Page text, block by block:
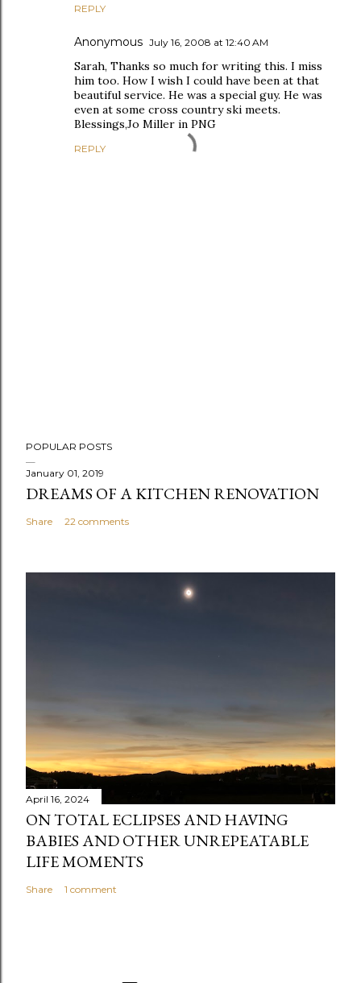
REPLY
Anonymous July 16, 2008 at 12:40 AM
Sarah, Thanks so much for writing this. I miss
him too. How I wish I could have been at that
beautiful service. He was a special guy. He was
even at some cross country ski meets.
Blessings,Jo Miller in PNG
REPLY
o
s
t
a
m
POPULAR POSTS
January 01, 2019
DREAMS OF A KITCHEN RENOVATION
Share 22 comments
April 16, 2024
ON TOTAL ECLIPSES AND HAVING
BABIES AND OTHER UNREPEATABLE
LIFE MOMENTS
Share 1 comment